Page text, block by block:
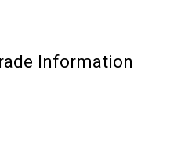
Information